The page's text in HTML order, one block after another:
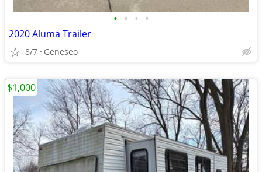
• • • •
2020 Aluma Trailer
8/7 Geneseo
$1,000